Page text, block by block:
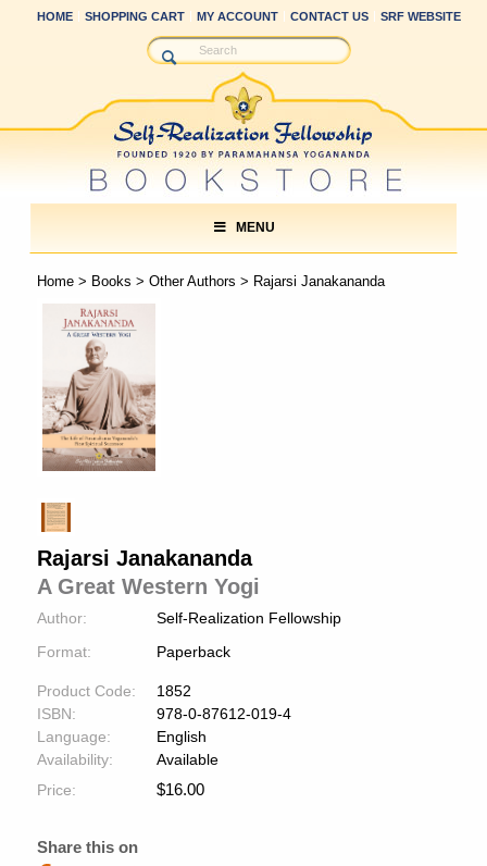
HOME SHOPPING CART MY ACCOUNT CONTACT US SRF WEBSITE
MENU
Home> Books > Other Authors > Rajarsi Janakananda
Rajarsi Janakananda
A Great Western Yogi
Author:
Self-Realization Fellowship
Format:
Paperback
Product Code:
1852
ISBN:
978-0-87612-019-4
Language:
English
Availability:
Available
Price:
$16.00
Share this on